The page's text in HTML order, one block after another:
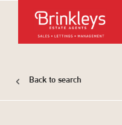
Back to search